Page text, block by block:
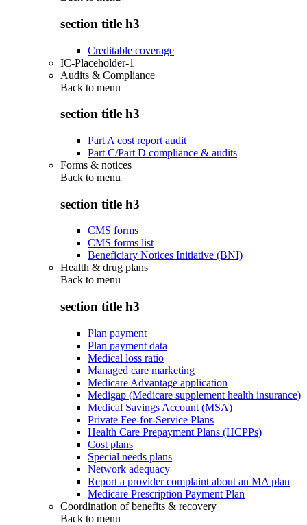
section title h3
Creditable coverage
IC-Placeholder-1
Audits & Compliance
Back to menu
section title h3
Part A cost report audit
Part C/Part D compliance & audits
Forms & notices
Back to menu
section title h3
CMS forms
CMS forms list
Beneficiary Notices Initiative (BNI)
Health & drug plans
Back to menu
section title h3
Plan payment
Plan payment data
Medical loss ratio
Managed care marketing
Medicare Advantage application
Medigap (Medicare supplement health insurance)
Medical Savings Account (MSA)
Private Fee-for-Service Plans
Health Care Prepayment Plans (HCPPs)
Cost plans
Special needs plans
Network adequacy
Report a provider complaint about an MA plan
Medicare Prescription Payment Plan
Coordination of benefits & recovery
Back to menu